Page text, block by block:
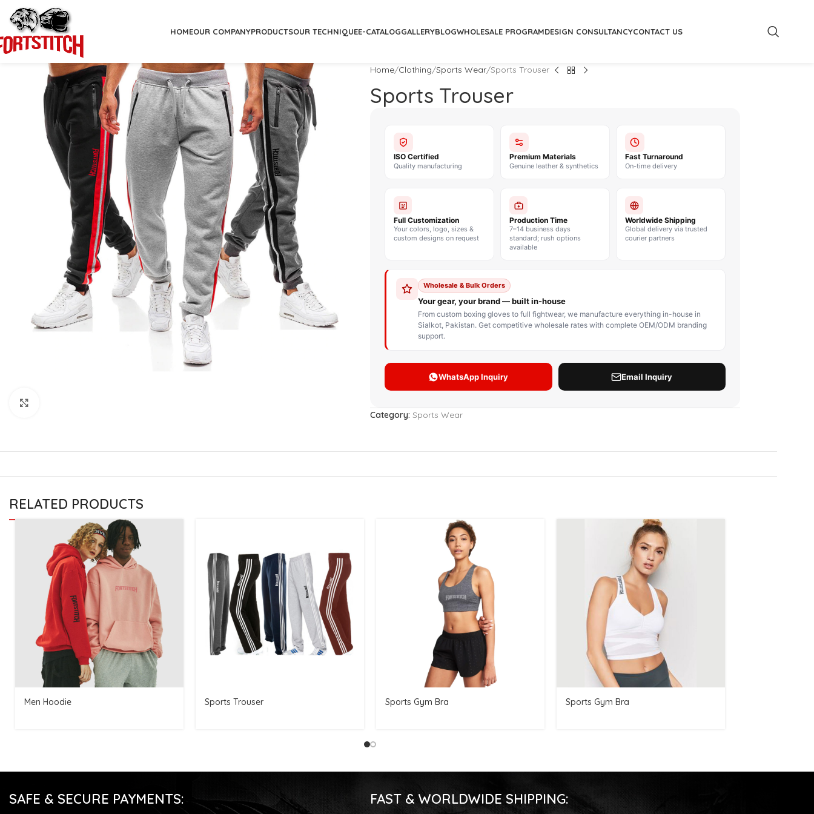
HOMEOUR COMPANYPRODUCTS
CUSTOM BOXING GLOVES
Lace up Boxing Gloves
Muay Thai Gloves
BOXING BAG
Hanging Punching Bag
Speed Ball
Standing Punching Bag
Uppercut Bag
BOXING BODY PROTECTOR
OUR TECHNIQUEE-CATALOGGALLERYBLOGWHOLESALE PROGRAMDESIGN CONSULTANCYCONTACT US
Home Clothing Sports Wear Sports Trouser
Sports Trouser
Category: Sports Wear
RELATED PRODUCTS
Men Hoodie Sports Trouser Sports Gym Bra Sports Gym Bra
SAFE & SECURE PAYMENTS: FAST & WORLDWIDE SHIPPING: